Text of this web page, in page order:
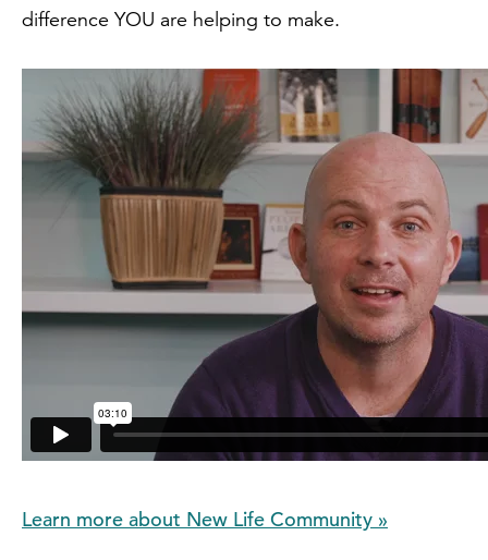
difference YOU are helping to make.
Learn more about New Life Community »